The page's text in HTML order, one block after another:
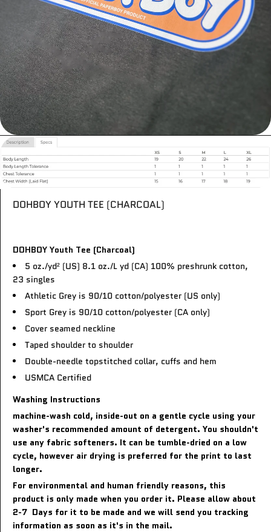
DOHBOY YOUTH TEE (CHARCOAL)
DOHBOY Youth Tee (Charcoal)
5 oz./yd² (US) 8.1 oz./L yd (CA) 100% preshrunk cotton,
23 singles
Athletic Grey is 90/10 cotton/polyester (US only)
Sport Grey is 90/10 cotton/polyester (CA only)
Cover seamed neckline
Taped shoulder to shoulder
Double-needle topstitched collar, cuffs and hem
USMCA Certified
Washing Instructions
machine-wash cold, inside-out on a gentle cycle using your
washer's recommended amount of detergent. You shouldn't
use any fabric softeners. It can be tumble-dried on a low
cycle, however air drying is preferred for the print to last
longer.
For environmental and human friendly reasons, this
product is only made when you order it. Please allow about
2-7 Days for it to be made and we will send you tracking
information as soon as it's in the mail.